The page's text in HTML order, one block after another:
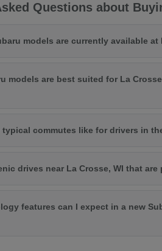
Questions about
models are currently available at
models are best suited for La
typical commutes like for drivers in
drives near La Crosse, WI that
features can I expect in a new